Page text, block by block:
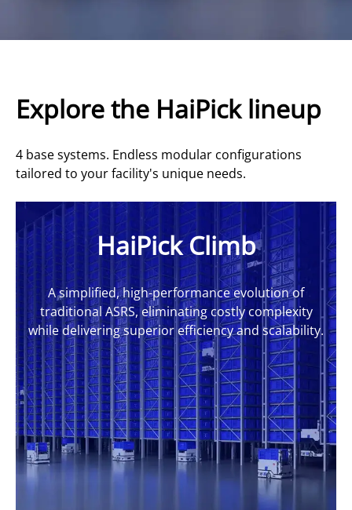
Explore the HaiPick lineup
4 base systems. Endless modular configurations
tailored to your facility's unique needs.
HaiPick Climb
A simplified, high-performance evolution of
traditional ASRS, eliminating costly complexity
while delivering superior efficiency and scalability.